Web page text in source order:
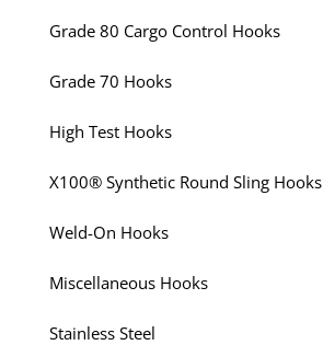
Grade 80 Cargo Control Hooks
Grade 70 Hooks
High Test Hooks
X100® Synthetic Round Sling Hooks
Weld-On Hooks
Miscellaneous Hooks
Stainless Steel